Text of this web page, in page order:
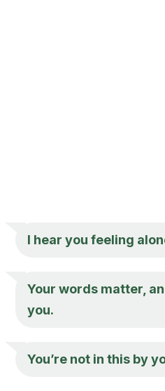
I hear you feeling
Your words matter,
you.
You’re not in this by